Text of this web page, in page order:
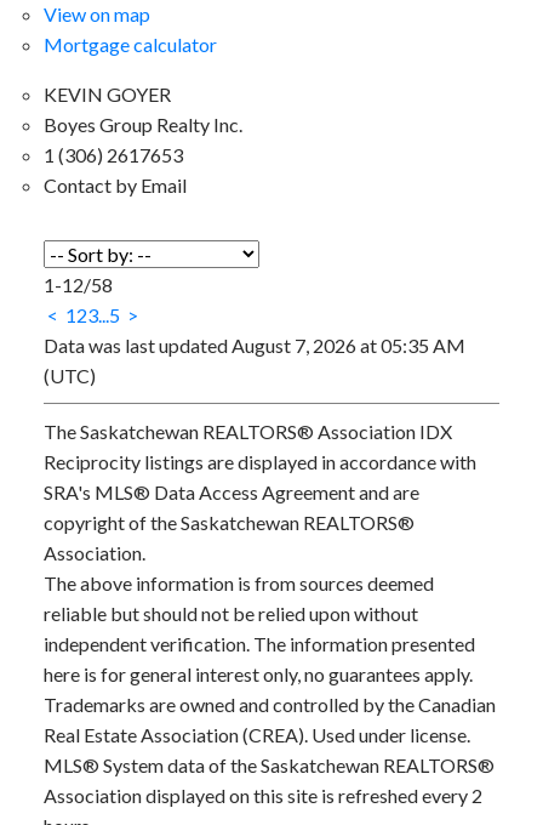
View on map
Mortgage calculator
KEVIN GOYER
Boyes Group Realty Inc.
1 (306) 2617653
Contact by Email
1-12/58
< 123... 5 >
Data was last updated August 7, 2026 at 05:35 AM
(UTC)
The Saskatchewan REALTORS® Association IDX
Reciprocity listings are displayed in accordance with
SRA's MLS® Data Access Agreement and are
copyright of the Saskatchewan REALTORS®
Association.
The above information is from sources deemed
reliable but should not be relied upon without
independent verification. The information presented
here is for general interest only, no guarantees apply.
Trademarks are owned and controlled by the Canadian
Real Estate Association (CREA). Used under license.
MLS® System data of the Saskatchewan REALTORS®
Association displayed on this site is refreshed every 2